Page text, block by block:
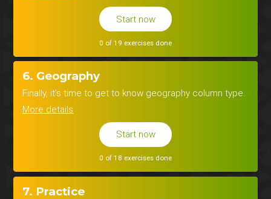
Start now
0 of 19 exercises done
6. Geography
Finally, it's time to get to know geography column type.
More details
Start now
0 of 18 exercises done
7. Practice